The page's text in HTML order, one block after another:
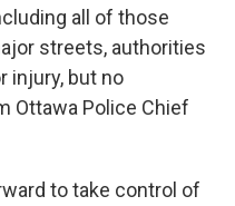
all of those
streets, authorities
injury, but no
Ottawa Police Chief
to take control of